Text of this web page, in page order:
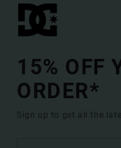
15% OFF
ORDER*
Sign up to get all the